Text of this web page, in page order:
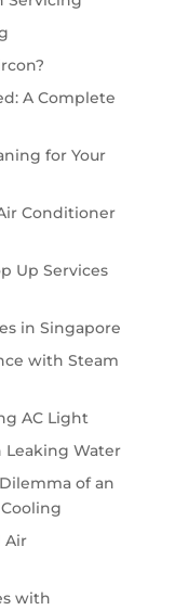
A Complete
for Your
Conditioner
Up Services
in Singapore
with Steam
AC Light
Leaking Water
of an
Air
with